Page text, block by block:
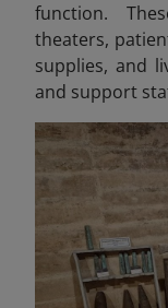
function.
theaters,
supplies, and
and support